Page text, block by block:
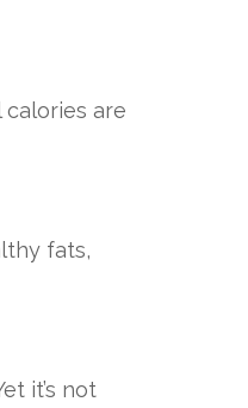
are
fats,
it’s not